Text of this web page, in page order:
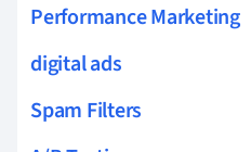
Performance Marketing
digital ads
Spam Filters